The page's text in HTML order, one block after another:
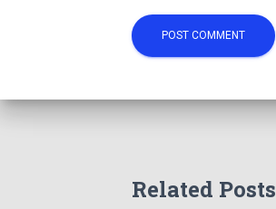
Related Posts